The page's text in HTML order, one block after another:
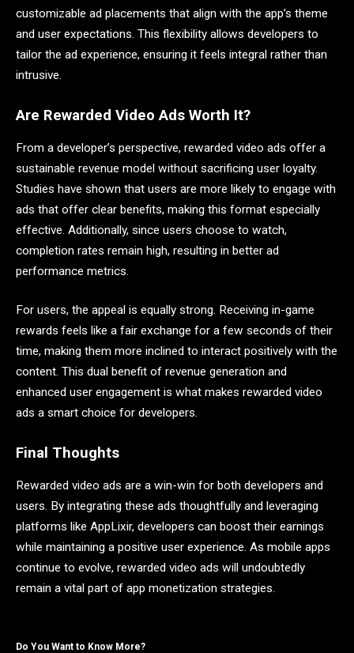
customizable ad placements that align with the app’s theme
and user expectations. This flexibility allows developers to
tailor the ad experience, ensuring it feels integral rather than
intrusive.
Are Rewarded Video Ads Worth It?
From a developer’s perspective, rewarded video ads offer a
sustainable revenue model without sacrificing user loyalty.
Studies have shown that users are more likely to engage with
ads that offer clear benefits, making this format especially
effective. Additionally, since users choose to watch,
completion rates remain high, resulting in better ad
performance metrics.
For users, the appeal is equally strong. Receiving in-game
rewards feels like a fair exchange for a few seconds of their
time, making them more inclined to interact positively with the
content. This dual benefit of revenue generation and
enhanced user engagement is what makes rewarded video
ads a smart choice for developers.
Final Thoughts
Rewarded video ads are a win-win for both developers and
users. By integrating these ads thoughtfully and leveraging
platforms like AppLixir, developers can boost their earnings
while maintaining a positive user experience. As mobile apps
continue to evolve, rewarded video ads will undoubtedly
remain a vital part of app monetization strategies.
Do You Want to Know More?